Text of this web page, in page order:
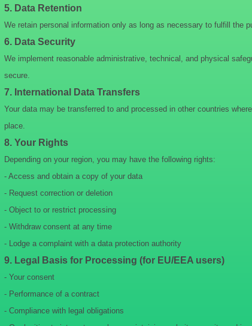
5. Data Retention
We retain personal information only as long as necessary to fulfill the
6. Data Security
We implement reasonable administrative, technical, and physical
secure.
7. International Data Transfers
Your data may be transferred to and processed in other countries
place.
8. Your Rights
Depending on your region, you may have the following rights:
- Access and obtain a copy of your data
- Request correction or deletion
- Object to or restrict processing
- Withdraw consent at any time
- Lodge a complaint with a data protection authority
9. Legal Basis for Processing (for EU/EEA users)
- Your consent
- Performance of a contract
- Compliance with legal obligations